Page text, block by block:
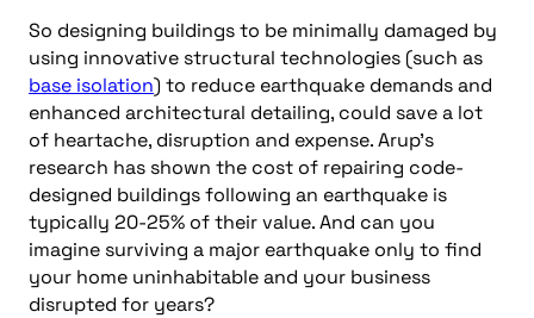
So designing buildings to be minimally damaged by
using innovative structural technologies (such as
base isolation) to reduce earthquake demands and
enhanced architectural detailing, could save a lot
of heartache, disruption and expense. Arup’s
research has shown the cost of repairing code-
designed buildings following an earthquake is
typically 20-25% of their value. And can you
imagine surviving a major earthquake only to find
your home uninhabitable and your business
disrupted for years?